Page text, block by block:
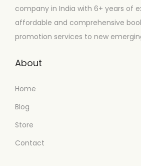
company in India with 6+ years of
affordable and comprehensive
promotion services to new
About
Home
Blog
Store
Contact